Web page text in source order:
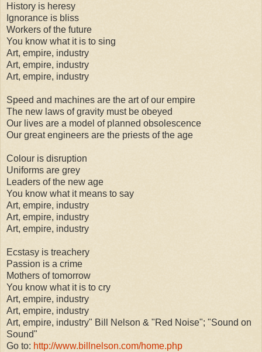
History is heresy
Ignorance is bliss
Workers of the future
You know what it is to sing
Art, empire, industry
Art, empire, industry
Art, empire, industry
Speed and machines are the art of our empire
The new laws of gravity must be obeyed
Our lives are a model of planned obsolescence
Our great engineers are the priests of the age
Colour is disruption
Uniforms are grey
Leaders of the new age
You know what it means to say
Art, empire, industry
Art, empire, industry
Art, empire, industry
Ecstasy is treachery
Passion is a crime
Mothers of tomorrow
You know what it is to cry
Art, empire, industry
Art, empire, industry
Art, empire, industry" Bill Nelson & "Red Noise"; "Sound on
Sound"
Go to: http://www.billnelson.com/home.php